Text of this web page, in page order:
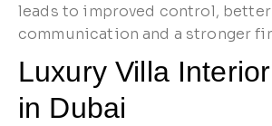
leads to improved control, better
communication and a stronger
Luxury Villa
in Dubai